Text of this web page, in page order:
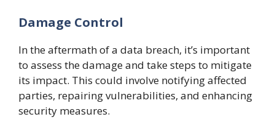
Damage Control
In the aftermath of a data breach, it’s important
to assess the damage and take steps to mitigate
its impact. This could involve notifying affected
parties, repairing vulnerabilities, and enhancing
security measures.